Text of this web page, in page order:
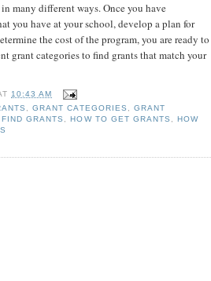
many different ways. Once you have
you have at your school, develop a plan for
the cost of the program, you are ready to
grant categories to find grants that match your
10:43 AM
,GRANT CATEGORIES
GRANT
GRANTS ,HOW TO GET GRANTS
HOW